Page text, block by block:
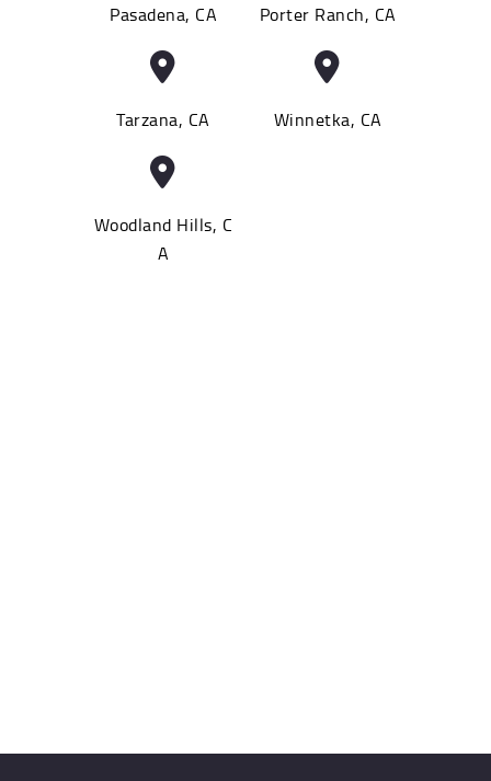
Pasadena, CA Porter Ranch, CA
Tarzana, CA Winnetka, CA
Woodland Hills, C
A